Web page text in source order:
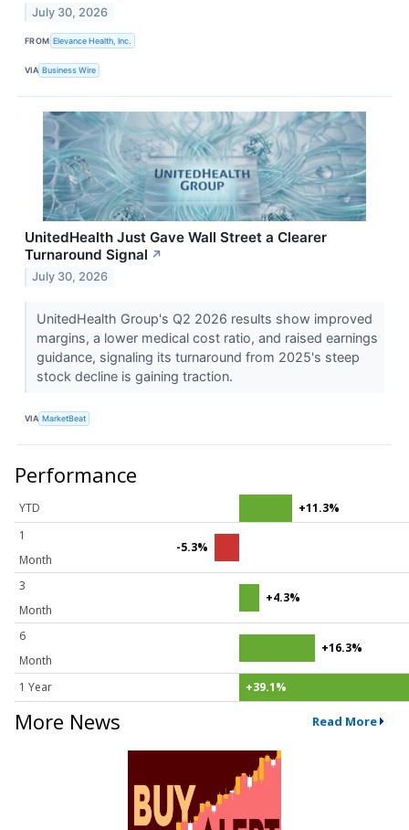
July 30, 2026
FROM Elevance Health, Inc.
VIA Business Wire
UnitedHealth Just Gave Wall Street a Clearer
Turnaround Signal ↗
July 30, 2026
UnitedHealth Group's Q2 2026 results show improved
margins, a lower medical cost ratio, and raised earnings
guidance, signaling its turnaround from 2025's steep
stock decline is gaining traction.
VIA MarketBeat
Performance
YTD
+11.3%
1
Month
-5.3%
3
Month
+4.3%
6
Month
+16.3%
1 Year +39.1%
More News Read More